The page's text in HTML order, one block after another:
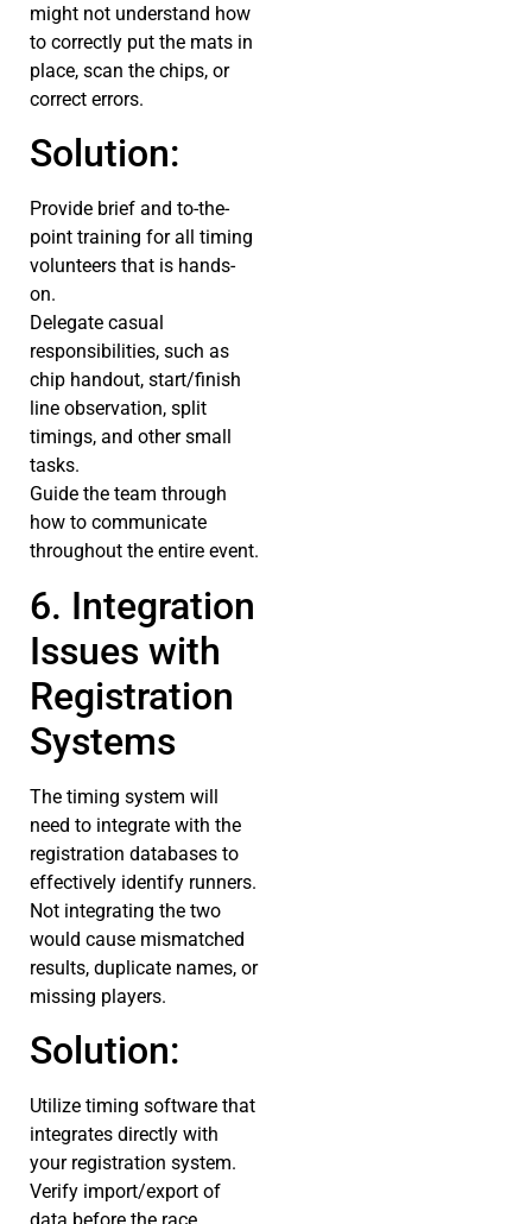
might not understand how
to correctly put the mats in
place, scan the chips, or
correct errors.
Solution:
Provide brief and to-the-
point training for all timing
volunteers that is hands-
on.
Delegate casual
responsibilities, such as
chip handout, start/finish
line observation, split
timings, and other small
tasks.
Guide the team through
how to communicate
throughout the entire event.
6. Integration
Issues with
Registration
Systems
The timing system will
need to integrate with the
registration databases to
effectively identify runners.
Not integrating the two
would cause mismatched
results, duplicate names, or
missing players.
Solution:
Utilize timing software that
integrates directly with
your registration system.
Verify import/export of